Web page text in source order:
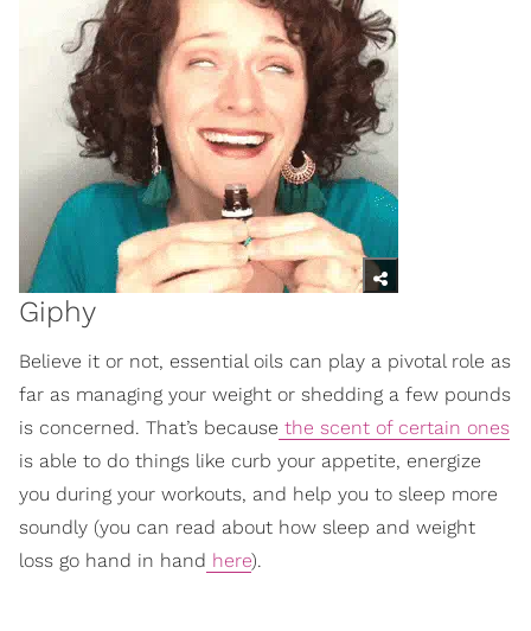
Giphy
Believe it or not, essential oils can play a pivotal role as
far as managing your weight or shedding a few pounds
is concerned. That’s because the scent of certain ones
is able to do things like curb your appetite, energize
you during your workouts, and help you to sleep more
soundly (you can read about how sleep and weight
loss go hand in hand here).